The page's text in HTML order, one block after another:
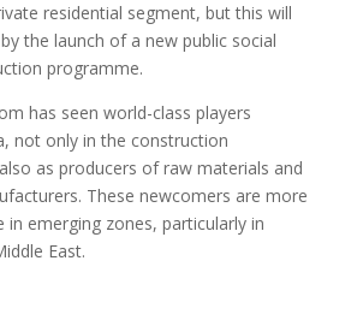
residential segment, but this will
the launch of a new public social
programme.
has seen world-class players
not only in the construction
as producers of raw materials and
These newcomers are more
in emerging zones, particularly in
East.